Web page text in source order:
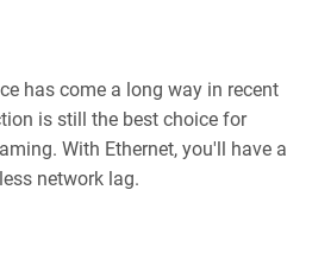
has come a long way in recent
is still the best choice for
With Ethernet, you'll have a
network lag.